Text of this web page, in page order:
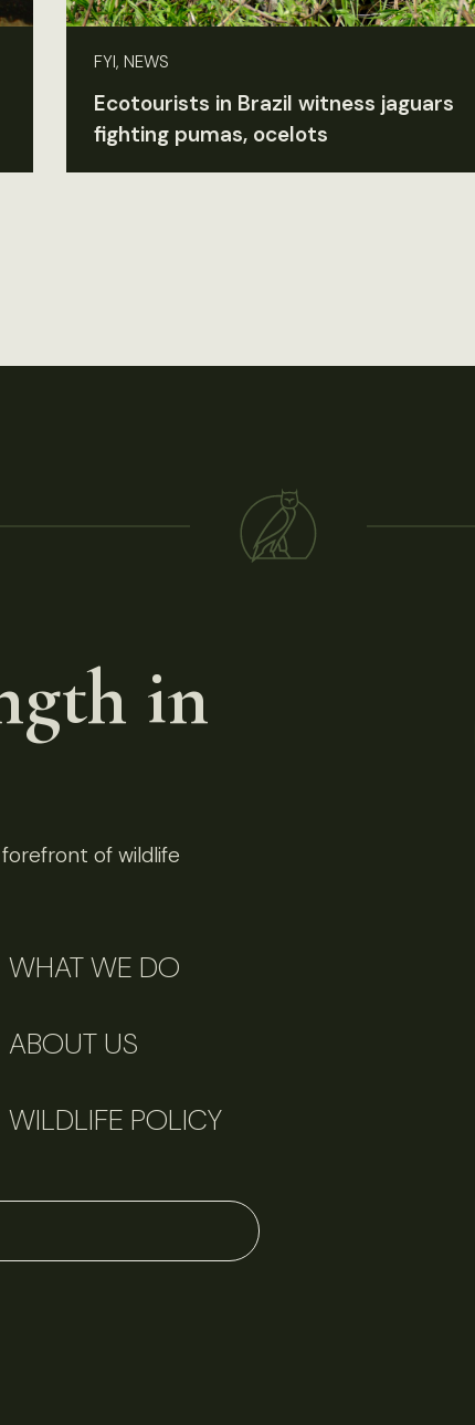
FYI, NEWS
Ecotourists in Brazil witness jaguars
fighting pumas, ocelots
in
of wildlife
WHAT WE DO
ABOUT US
WILDLIFE POLICY